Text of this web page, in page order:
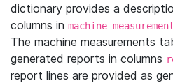
dictionary provides a
columns in
The machine measurements
generated reports in columns
report lines are provided as